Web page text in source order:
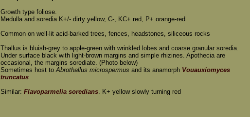
Growth type foliose.
Medulla and soredia K+/- dirty yellow, C-, KC+ red, P+ orange-red
Common on well-lit acid-barked trees, fences, headstones, siliceous rocks
Thallus is bluish-grey to apple-green with wrinkled lobes and coarse granular soredia.
Under surface black with light-brown margins and simple rhizines. Apothecia are
occasional, the margins sorediate. (Photo below)
Sometimes host to Abrothallus microspermus and its anamorph Vouauxiomyces
truncatus
Similar: Flavoparmelia soredians . K+ yellow slowly turning red